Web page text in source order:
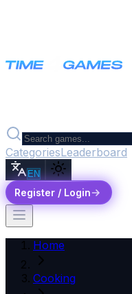
CategoriesLeaderboard
EN
Register / Login
Home
Cooking